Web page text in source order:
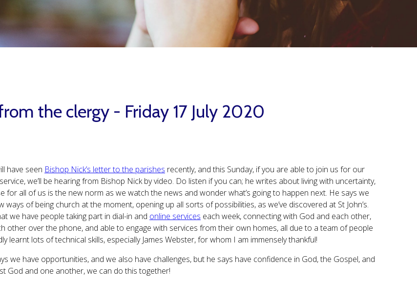
the clergy - Friday 17 July 2020
have seen Bishop Nick’s letter to the parishes recently, and this Sunday, if you are able to join us for our
we’ll be hearing from Bishop Nick by video. Do listen if you can; he writes about living with uncertainty,
for all of us is the new norm as we watch the news and wonder what’s going to happen next. He says we
ways of being church at the moment, opening up all sorts of possibilities, as we’ve discovered at St John’s.
we have people taking part in dial-in and online services each week, connecting with God and each other,
other over the phone, and able to engage with services from their own homes, all due to a team of people
learnt lots of technical skills, especially James Webster, for whom I am immensely thankful!
we have opportunities, and we also have challenges, but he says have confidence in God, the Gospel, and
God and one another, we can do this together!